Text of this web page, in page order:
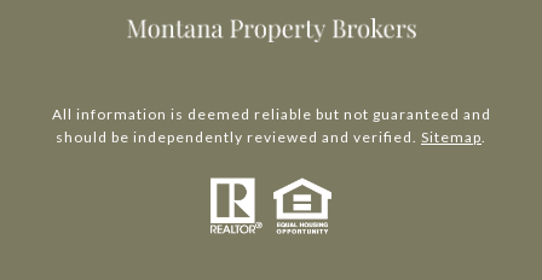
All information is deemed reliable but not guaranteed and
should be independently reviewed and verified. Sitemap